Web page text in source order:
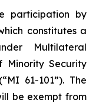
participation by
constitutes a
Multilateral
Minority Security
61-101”). The
be exempt from